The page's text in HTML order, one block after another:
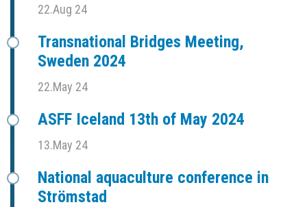
22.Aug 24
Transnational Bridges Meeting,
Sweden 2024
22.May 24
ASFF Iceland 13th of May 2024
13.May 24
National aquaculture conference in
Strömstad